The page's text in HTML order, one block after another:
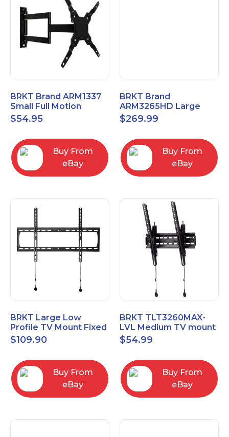
BRKT Brand ARM1337
Small Full Motion
Mount Fits most
13"-37" flat panels
$54.95
Buy From
eBay
BRKT Brand
ARM3265HD Large
Heavy Duty Articulating
Mount up to 65" flat
$269.99
Buy From
eBay
BRKT Large Low
Profile TV Mount Fixed
Mount with Post Level
Adjust up to 90inch
$109.90
Buy From
eBay
BRKT TLT3260MAX-
LVL Medium TV mount
Single Rail Tilt Mount
with Post Level Adjut
$54.99
Buy From
eBay